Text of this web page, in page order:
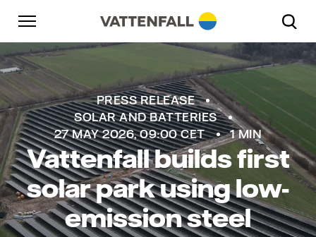
Skip to content
Go to main navigation
Go to footer
PRESS RELEASE
SOLAR AND BATTERIES
27 MAY 2026, 09:00 CET
1 MIN
Vattenfall builds first
solar park using low-
emission steel
Go to main navigation